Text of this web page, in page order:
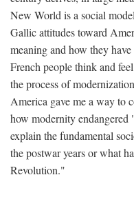
New World is a social
Gallic attitudes toward
meaning and how they
French people think and
the process of
America gave me a way to
how modernity endangered
explain the fundamental
the postwar years or what
Revolution."